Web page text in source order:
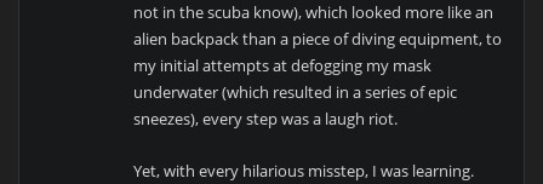
not in the scuba know), which looked more like an
alien backpack than a piece of diving equipment, to
my initial attempts at defogging my mask
underwater (which resulted in a series of epic
sneezes), every step was a laugh riot.
Yet, with every hilarious misstep, I was learning.